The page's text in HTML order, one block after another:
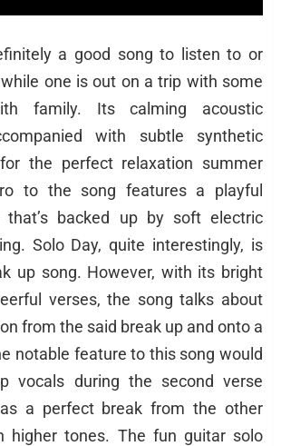
a good song to listen to or
one is out on a trip with some
family. Its calming acoustic
with subtle synthetic
the perfect relaxation summer
to the song features a playful
that’s backed up by soft electric
Solo Day, quite interestingly, is
up song. However, with its bright
verses, the song talks about
from the said break up and onto a
notable feature to this song would
vocals during the second verse
a perfect break from the other
higher tones. The fun guitar solo